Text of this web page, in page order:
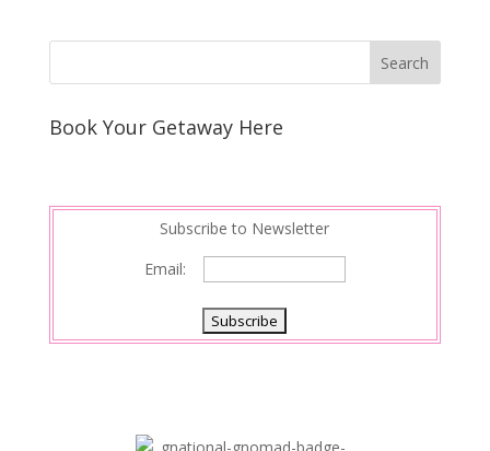
Book Your Getaway Here
Subscribe to Newsletter
Email: